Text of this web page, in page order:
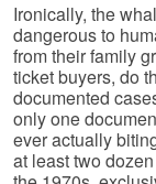
Ironically, the
dangerous to
from their family
ticket buyers, do
documented
only one
ever actually
at least two